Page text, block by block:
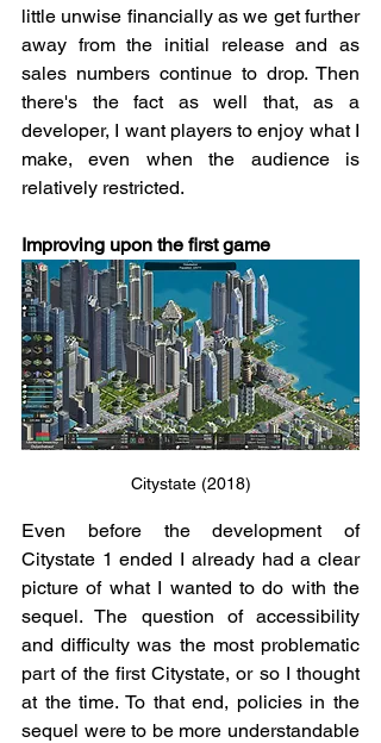
little unwise financially as we get further
away from the initial release and as
sales numbers continue to drop. Then
there's the fact as well that, as a
developer, I want players to enjoy what I
make, even when the audience is
relatively restricted.
Improving upon the first game
Citystate (2018)
Even before the development of
Citystate 1 ended I already had a clear
picture of what I wanted to do with the
sequel. The question of accessibility
and difficulty was the most problematic
part of the first Citystate, or so I thought
at the time. To that end, policies in the
sequel were to be more understandable